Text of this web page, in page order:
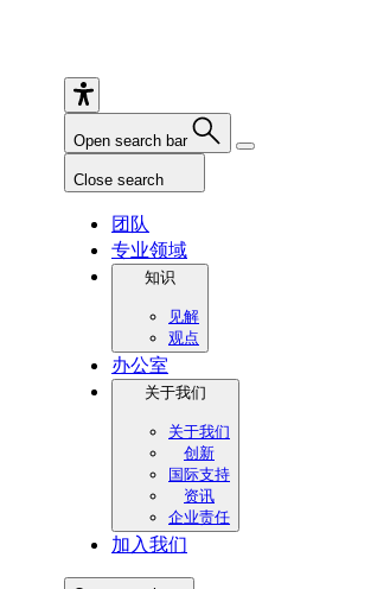
Open search bar
Close search
团队
专业领域
知识
见解
观点
办公室
关于我们
关于我们
创新
国际支持
资讯
企业责任
加入我们